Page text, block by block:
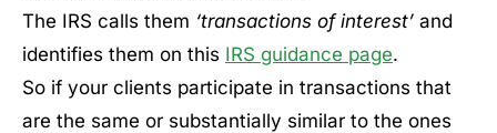
The IRS calls them ‘transactions of interest’ and
identifies them on this IRS guidance page.
So if your clients participate in transactions that
are the same or substantially similar to the ones